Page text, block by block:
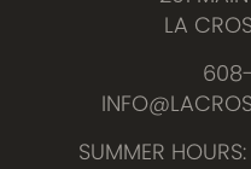
LA
SUMMER